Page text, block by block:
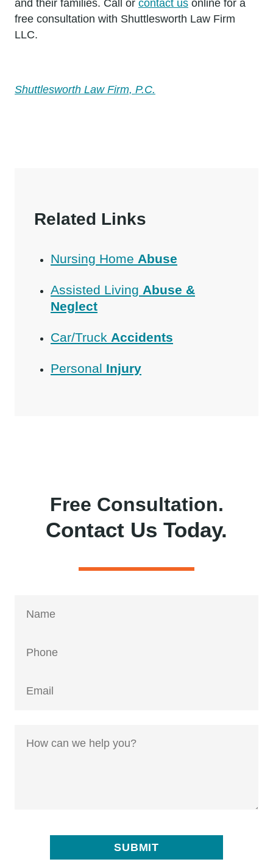
and their families. Call or contact us online for a
free consultation with Shuttlesworth Law Firm
LLC.
Shuttlesworth Law Firm, P.C.
Related Links
Nursing Home Abuse
Assisted Living Abuse &
Neglect
Car/Truck Accidents
Personal Injury
Free Consultation.
Contact Us Today.